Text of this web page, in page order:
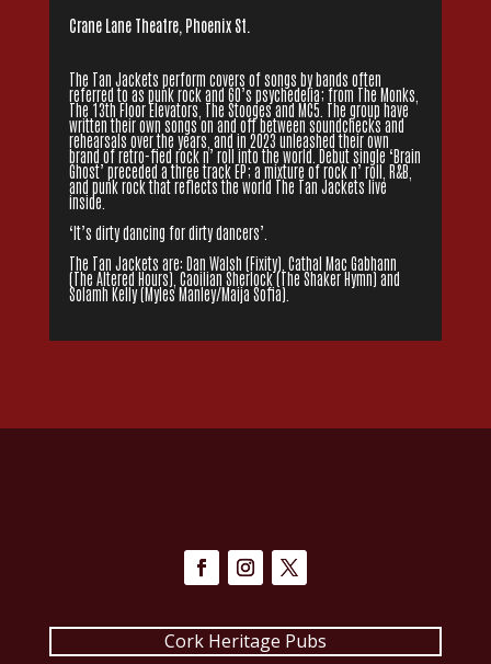
Crane Lane Theatre, Phoenix St.
The Tan Jackets perform covers of songs by bands often
referred to as punk rock and 60’s psychedelia; from The Monks,
The 13th Floor Elevators, The Stooges and MC5. The group have
written their own songs on and off between soundchecks and
rehearsals over the years, and in 2023 unleashed their own
brand of retro-fied rock n’ roll into the world. Debut single ‘Brain
Ghost’ preceded a three track EP; a mixture of rock n’ roll, R&B,
and punk rock that reflects the world The Tan Jackets live
inside.
‘It’s dirty dancing for dirty dancers’.
The Tan Jackets are: Dan Walsh (Fixity), Cathal Mac Gabhann
(The Altered Hours), Caoilian Sherlock (The Shaker Hymn) and
Solamh Kelly (Myles Manley/Maija Sofia).
Cork Heritage Pubs